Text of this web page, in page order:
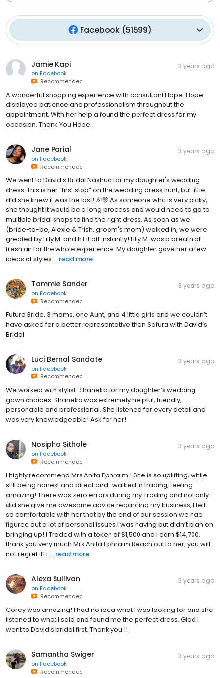
Facebook (51599)
Jamie Kapi
on Facebook
Recommended
3 years ago
A wonderful shopping experience with consultant Hope. Hope
displayed patience and professionalism throughout the
appointment. With her help a found the perfect dress for my
occasion. Thank You Hope.
Jane Parial
on Facebook
Recommended
3 years ago
We went to David’s Bridal Nashua for my daughter's wedding
dress. This is her “first stop” on the wedding dress hunt, but little
did she knew it was the last! 🎉🎊 As someone who is very picky,
she thought it would be a long process and would need to go to
multiple bridal shops to find the right dress. As soon as we
(bride-to-be, Alexie & Trish, groom's mom) walked in, we were
greated by Lilly M. and hit it off instantly! Lilly M. was a breath of
fresh air for the whole experience. My daughter gave her a few
ideas of styles ... read more
Tammie Sander
on Facebook
Recommended
3 years ago
Future Bride, 3 moms, one Aunt, and 4 little girls and we couldn’t
have asked for a better representative than Safura with David’s
Bridal
Luci Bernal Sandate
on Facebook
Recommended
3 years ago
We worked with stylist-Shaneka for my daughter’s wedding
gown choices. Shaneka was extremely helpful, friendly,
personable and professional. She listened for every detail and
was very knowledgeable! Ask for her!
Nosipho Sithole
on Facebook
Recommended
3 years ago
I highly recommend Mrs Anita Ephraim ! She is so uplifting, while
still being honest and direct and I walked in trading, feeling
amazing! There was zero errors during my Trading and not only
did she give me awesome advice regarding my business, I felt
so comfortable with her that by the end of our session we had
figured out a lot of personal issues I was having but didn’t plan on
bringing up! I Traded with a token of $1,500 and i earn $14,700.
thank you very much Mrs Anita Ephraim Reach out to her, you will
not regret it! E... read more
Alexa Sullivan
on Facebook
Recommended
3 years ago
Corey was amazing! I had no idea what I was looking for and she
listened to what I said and found me the perfect dress. Glad I
went to David’s bridal first. Thank you !!
Samantha Swiger
on Facebook
Recommended
3 years ago